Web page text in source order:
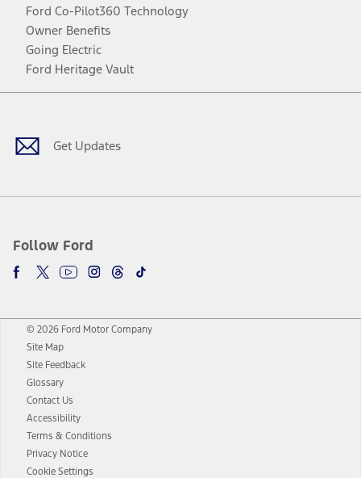
Ford Co-Pilot360 Technology
Owner Benefits
Going Electric
Ford Heritage Vault
Get Updates
Follow Ford
Facebook
TwitterYoutubeInstagram
Threads
TikTok
© 2026 Ford Motor Company
Site Map
Site Feedback
Glossary
Contact Us
Accessibility
Terms & Conditions
Privacy Notice
Cookie Settings